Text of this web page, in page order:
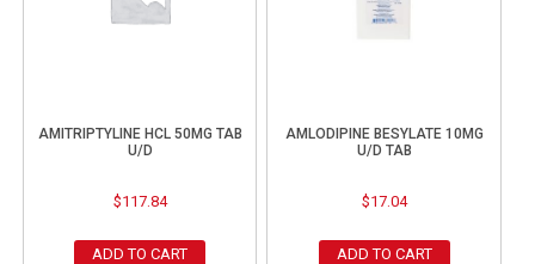
AMITRIPTYLINE HCL 50MG TAB
U/D
$117.84
ADD TO CART
AMLODIPINE BESYLATE 10MG
U/D TAB
$17.04
ADD TO CART